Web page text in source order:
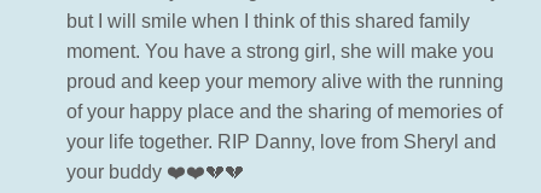
but I will smile when I think of this shared family
moment. You have a strong girl, she will make you
proud and keep your memory alive with the running
of your happy place and the sharing of memories of
your life together. RIP Danny, love from Sheryl and
your buddy ❤️❤️💔💔